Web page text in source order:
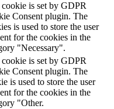
is set by GDPR
Consent plugin. The
is used to store the user
for the cookies in the
"Necessary".
is set by GDPR
Consent plugin. The
is used to store the user
for the cookies in the
"Other.